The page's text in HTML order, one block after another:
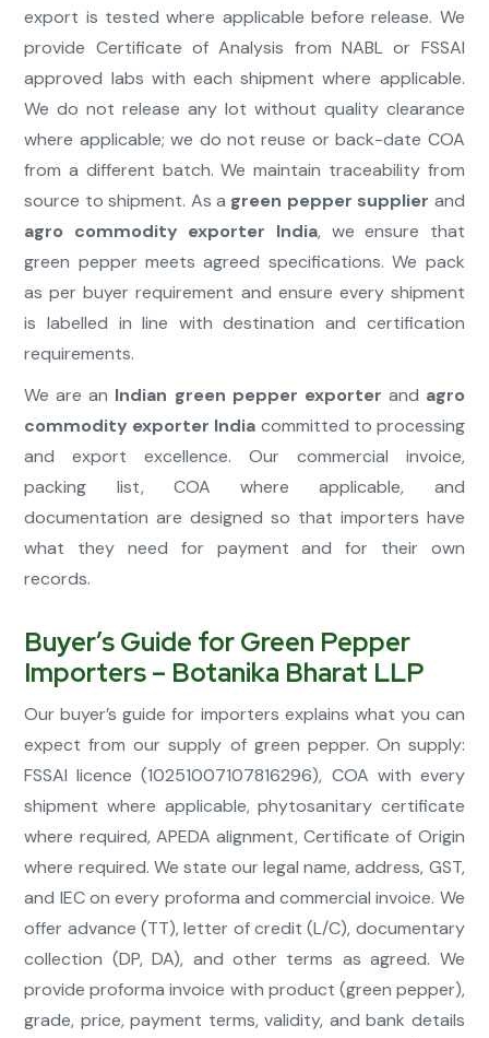
export is tested where applicable before release. We
provide Certificate of Analysis from NABL or FSSAI
approved labs with each shipment where applicable.
We do not release any lot without quality clearance
where applicable; we do not reuse or back-date COA
from a different batch. We maintain traceability from
source to shipment. As a green pepper supplier and
agro commodity exporter India, we ensure that
green pepper meets agreed specifications. We pack
as per buyer requirement and ensure every shipment
is labelled in line with destination and certification
requirements.
We are an Indian green pepper exporter and agro
commodity exporter India committed to processing
and export excellence. Our commercial invoice,
packing list, COA where applicable, and
documentation are designed so that importers have
what they need for payment and for their own
records.
Buyer’s Guide for Green Pepper
Importers – Botanika Bharat LLP
Our buyer’s guide for importers explains what you can
expect from our supply of green pepper. On supply:
FSSAI licence (10251007107816296), COA with every
shipment where applicable, phytosanitary certificate
where required, APEDA alignment, Certificate of Origin
where required. We state our legal name, address, GST,
and IEC on every proforma and commercial invoice. We
offer advance (TT), letter of credit (L/C), documentary
collection (DP, DA), and other terms as agreed. We
provide proforma invoice with product (green pepper),
grade, price, payment terms, validity, and bank details